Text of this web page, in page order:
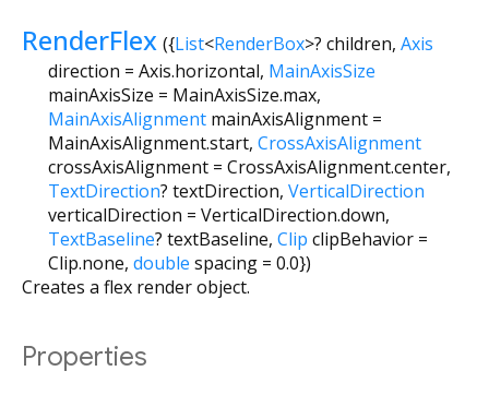
RenderFlex ({List<RenderBox>? children, Axis
direction = Axis.horizontal, MainAxisSize
mainAxisSize = MainAxisSize.max,
MainAxisAlignment mainAxisAlignment =
MainAxisAlignment.start, CrossAxisAlignment
crossAxisAlignment = CrossAxisAlignment.center,
TextDirection? textDirection, VerticalDirection
verticalDirection = VerticalDirection.down,
TextBaseline? textBaseline, Clip clipBehavior =
Clip.none, double spacing = 0.0})
Creates a flex render object.
Properties